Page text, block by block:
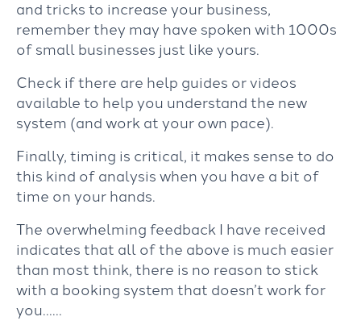
and tricks to increase your business,
remember they may have spoken with 1000s
of small businesses just like yours.
Check if there are help guides or videos
available to help you understand the new
system (and work at your own pace).
Finally, timing is critical, it makes sense to do
this kind of analysis when you have a bit of
time on your hands.
The overwhelming feedback I have received
indicates that all of the above is much easier
than most think, there is no reason to stick
with a booking system that doesn’t work for
you……